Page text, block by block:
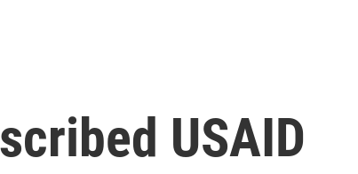
USAID